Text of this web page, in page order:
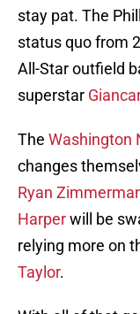
stay pat. The
status quo from
All-Star outfield
superstar
The Washington
changes
Ryan
Harperwill be
relying more on
Taylor.